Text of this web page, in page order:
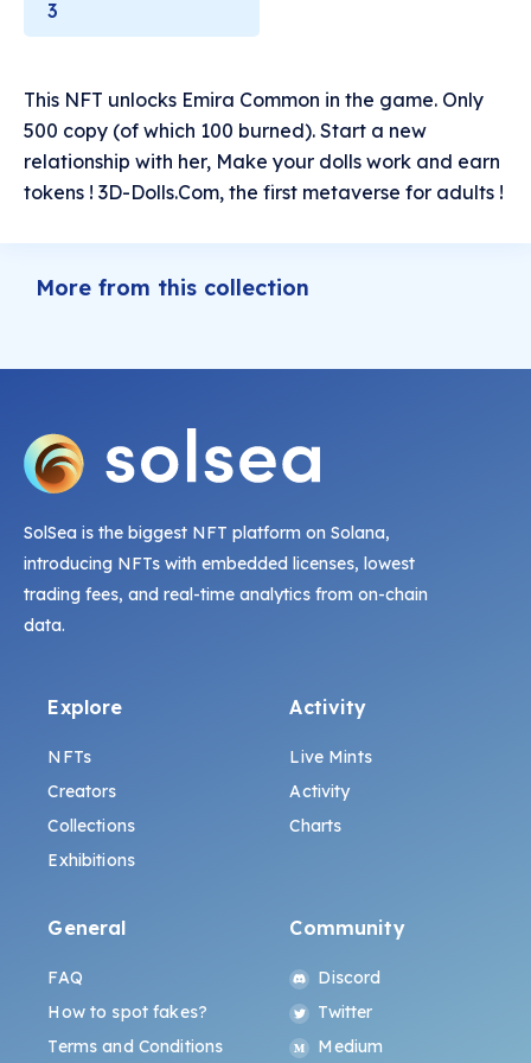
3
This NFT unlocks Emira Common in the game. Only
500 copy (of which 100 burned). Start a new
relationship with her, Make your dolls work and earn
tokens ! 3D-Dolls.Com, the first metaverse for adults !
More from this collection
SolSea is the biggest NFT platform on Solana,
introducing NFTs with embedded licenses, lowest
trading fees, and real-time analytics from on-chain
data.
Explore
NFTs
Creators
Collections
Exhibitions
Activity
Live Mints
Activity
Charts
General
FAQ
How to spot fakes?
Terms and Conditions
Community
Discord
Twitter
Medium